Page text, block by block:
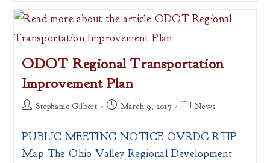
Plan
Executive
Summary
Now
ODOT Regional Transportation
Improvement Plan
PostStephanie Gilbert
PostMarch 9, 2017
PostNews
PUBLIC MEETING NOTICE OVRDC RTIP
Map The Ohio Valley Regional Development